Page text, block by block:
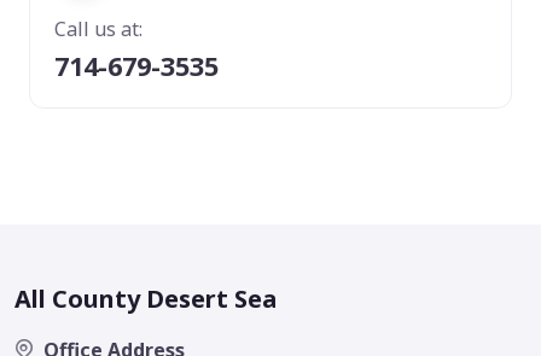
Call us at:
714-679-3535
All County Desert Sea
Office Address